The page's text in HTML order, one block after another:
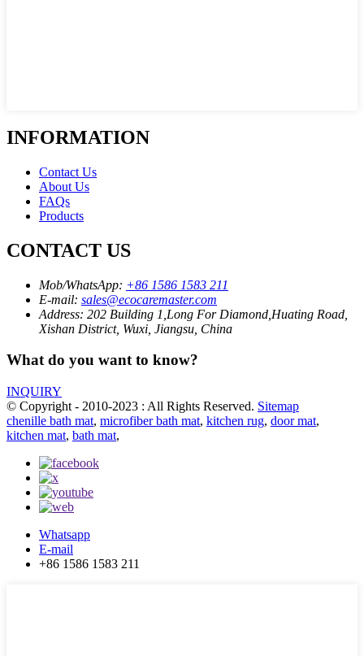
INFORMATION
Contact Us
About Us
FAQs
Products
CONTACT US
Mob/WhatsApp: +86 1586 1583 211
E-mail: sales@ecocaremaster.com
Address: 202 Building 1,Long For Diamond,Huating Road,
Xishan District, Wuxi, Jiangsu, China
What do you want to know?
INQUIRY
© Copyright - 2010-2023 : All Rights Reserved. Sitemap
chenille bath mat, microfiber bath mat, kitchen rug, door mat,
kitchen mat, bath mat,
Whatsapp
E-mail
+86 1586 1583 211